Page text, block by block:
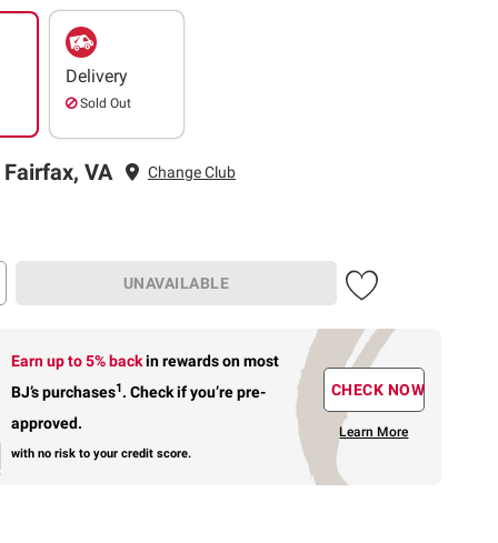
Delivery
Sold Out
VA Change Club
UNAVAILABLE
Earn up to 5% backin rewardson most
BJ’s purchases1. Check if you’re pre-
approved.
with no risk to your credit score.
CHECK NOW
Learn More